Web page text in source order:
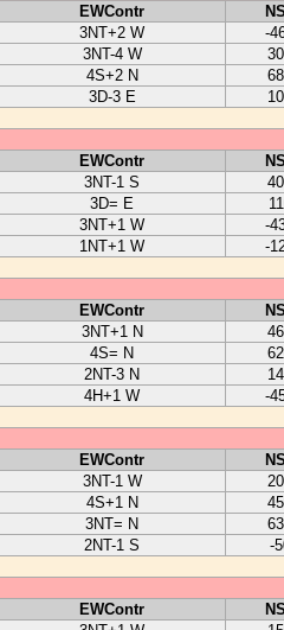
EWContr
3NT+2 W -
3NT-4 W
4S+2 N
3D-3 E
EWContr
3NT-1 S
3D= E
3NT+1 W -
1NT+1 W -
EWContr
3NT+1 N
4S= N
2NT-3 N
4H+1 W -
EWContr
3NT-1 W
4S+1 N
3NT= N
2NT-1 S -
EWContr